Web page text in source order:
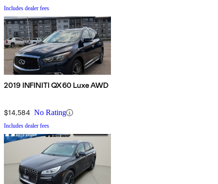
Includes dealer fees
2019 INFINITI QX60 Luxe AWD
$14,584 No Rating
Includes dealer fees